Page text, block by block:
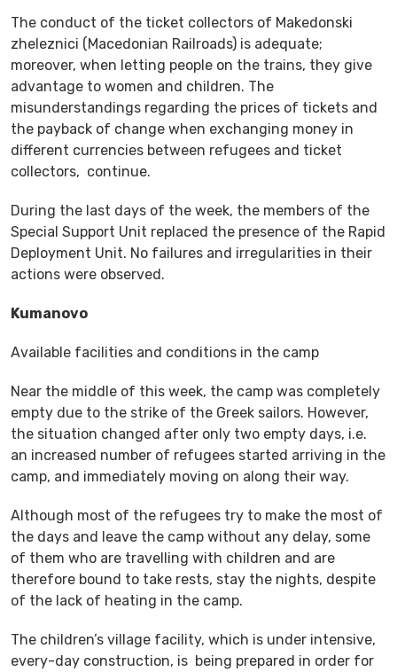
The conduct of the ticket collectors of Makedonski
zheleznici (Macedonian Railroads) is adequate;
moreover, when letting people on the trains, they give
advantage to women and children. The
misunderstandings regarding the prices of tickets and
the payback of change when exchanging money in
different currencies between refugees and ticket
collectors, continue.
During the last days of the week, the members of the
Special Support Unit replaced the presence of the Rapid
Deployment Unit. No failures and irregularities in their
actions were observed.
Kumanovo
Available facilities and conditions in the camp
Near the middle of this week, the camp was completely
empty due to the strike of the Greek sailors. However,
the situation changed after only two empty days, i.e.
an increased number of refugees started arriving in the
camp, and immediately moving on along their way.
Although most of the refugees try to make the most of
the days and leave the camp without any delay, some
of them who are travelling with children and are
therefore bound to take rests, stay the nights, despite
of the lack of heating in the camp.
The children’s village facility, which is under intensive,
every-day construction, is being prepared in order for